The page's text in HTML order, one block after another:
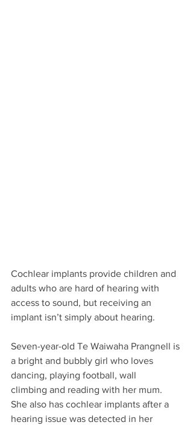
Cochlear implants provide children and
adults who are hard of hearing with
access to sound, but receiving an
implant isn’t simply about hearing.
Seven-year-old Te Waiwaha Prangnell is
a bright and bubbly girl who loves
dancing, playing football, wall
climbing and reading with her mum.
She also has cochlear implants after a
hearing issue was detected in her